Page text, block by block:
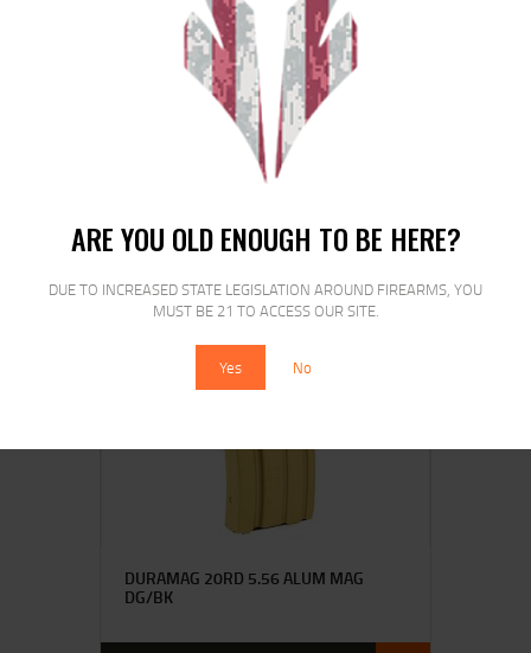
ARE YOU OLD ENOUGH TO BE HERE?
DUE TO INCREASED STATE LEGISLATION AROUND FIREARMS, YOU
MUST BE 21 TO ACCESS OUR SITE.
Yes No
MAGPUL PMAG MOE 5.56 WINDOW
DURAMAG 20RD 5.56 ALUM MAG
DG/BK